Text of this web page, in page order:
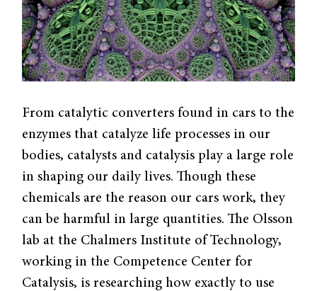
From catalytic converters found in cars to the
enzymes that catalyze life processes in our
bodies, catalysts and catalysis play a large role
in shaping our daily lives. Though these
chemicals are the reason our cars work, they
can be harmful in large quantities. The Olsson
lab at the Chalmers Institute of Technology,
working in the Competence Center for
Catalysis, is researching how exactly to use